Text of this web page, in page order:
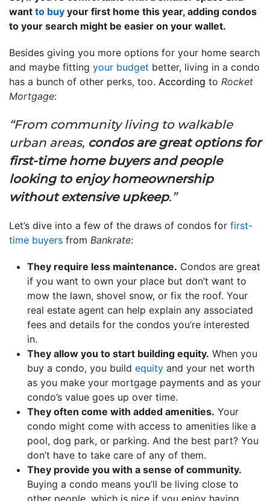
want to buy your first home this year, adding condos
to your search might be easier on your wallet.
Besides giving you more options for your home search
and maybe fitting your budget better, living in a condo
has a bunch of other perks, too. According to Rocket
Mortgage:
“From community living to walkable
urban areas, condos are great options for
first-time home buyers and people
looking to enjoy homeownership
without extensive upkeep.”
Let’s dive into a few of the draws of condos for first-
time buyers from Bankrate:
They require less maintenance. Condos are great
if you want to own your place but don’t want to
mow the lawn, shovel snow, or fix the roof. Your
real estate agent can help explain any associated
fees and details for the condos you’re interested
in.
They allow you to start building equity. When you
buy a condo, you build equity and your net worth
as you make your mortgage payments and as your
condo’s value goes up over time.
They often come with added amenities. Your
condo might come with access to amenities like a
pool, dog park, or parking. And the best part? You
don’t have to take care of any of them.
They provide you with a sense of community.
Buying a condo means you’ll be living close to
other people, which is nice if you enjoy having